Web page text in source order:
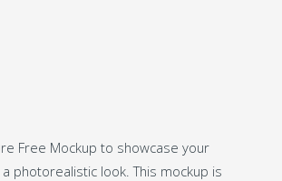
Free Mockup to showcase your
photorealistic look. This mockup is